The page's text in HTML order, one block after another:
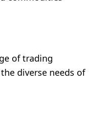
of trading
diverse needs of